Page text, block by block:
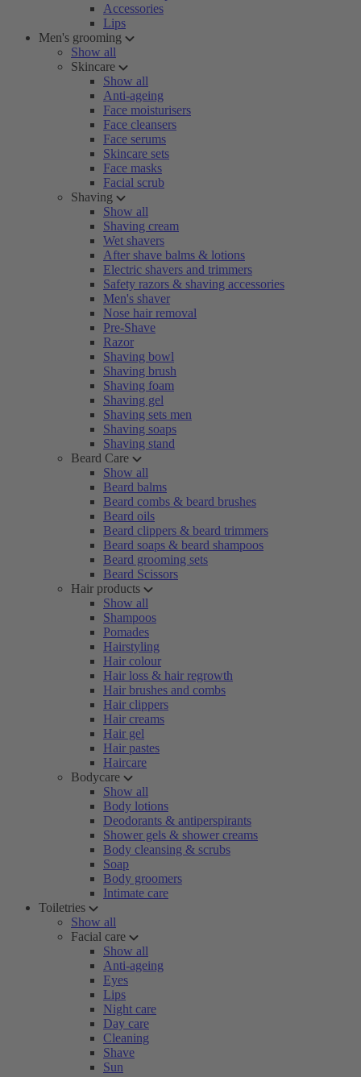
Accessories
Lips
Men's grooming
Show all
Skincare
Show all
Anti-ageing
Face moisturisers
Face cleansers
Face serums
Skincare sets
Face masks
Facial scrub
Shaving
Show all
Shaving cream
Wet shavers
After shave balms & lotions
Electric shavers and trimmers
Safety razors & shaving accessories
Men's shaver
Nose hair removal
Pre-Shave
Razor
Shaving bowl
Shaving brush
Shaving foam
Shaving gel
Shaving sets men
Shaving soaps
Shaving stand
Beard Care
Show all
Beard balms
Beard combs & beard brushes
Beard oils
Beard clippers & beard trimmers
Beard soaps & beard shampoos
Beard grooming sets
Beard Scissors
Hair products
Show all
Shampoos
Pomades
Hairstyling
Hair colour
Hair loss & hair regrowth
Hair brushes and combs
Hair clippers
Hair creams
Hair gel
Hair pastes
Haircare
Bodycare
Show all
Body lotions
Deodorants & antiperspirants
Shower gels & shower creams
Body cleansing & scrubs
Soap
Body groomers
Intimate care
Toiletries
Show all
Facial care
Show all
Anti-ageing
Eyes
Lips
Night care
Day care
Cleaning
Shave
Sun